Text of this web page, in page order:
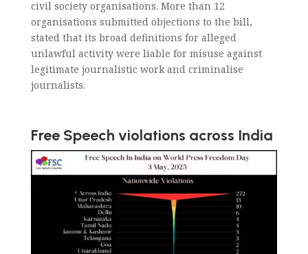
civil society organisations. More than 12
organisations submitted objections to the bill,
stated that its broad definitions for alleged
unlawful activity were liable for misuse against
legitimate journalistic work and criminalise
journalists.
Free Speech violations across India